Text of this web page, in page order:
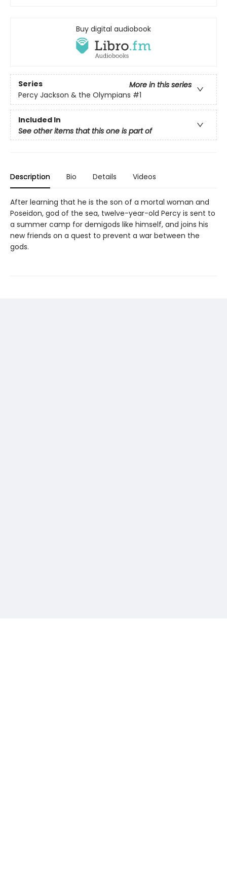
Buy digital audiobook
Series
More in this series
Percy Jackson & the Olympians #1
Included In
See other items that this one is part of
Description Bio Details Videos
After learning that he is the son of a mortal woman and
Poseidon, god of the sea, twelve-year-old Percy is sent to
a summer camp for demigods like himself, and joins his
new friends on a quest to prevent a war between the
gods.